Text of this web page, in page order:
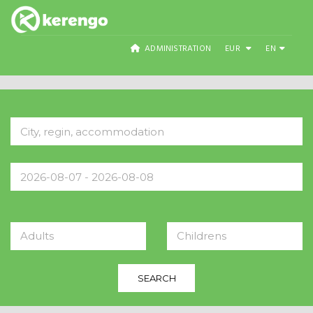
ADMINISTRATION EUR EN
Adults Childrens
SEARCH